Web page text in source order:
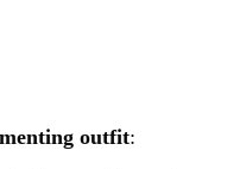
outfit: